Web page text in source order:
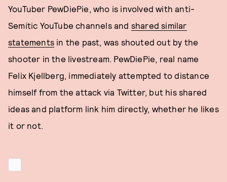
YouTuber PewDiePie, who is involved with anti-
Semitic YouTube channels and shared similar
statements in the past, was shouted out by the
shooter in the livestream. PewDiePie, real name
Felix Kjellberg, immediately attempted to distance
himself from the attack via Twitter, but his shared
ideas and platform link him directly, whether he likes
it or not.